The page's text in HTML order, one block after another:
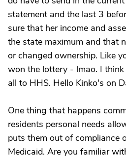
statement and the last 3
sure that her income and
the state maximum and that
or changed ownership. Like
won the lottery - lmao. I
all to HHS. Hello Kinko's on
One thing that happens
residents personal needs
puts them out of compliance
Medicaid. Are you familiar